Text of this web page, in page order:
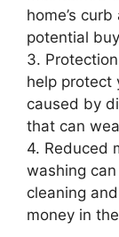
home’s
potential
3.
help protect
caused by
that can
4. Reduced
washing
cleaning
money in